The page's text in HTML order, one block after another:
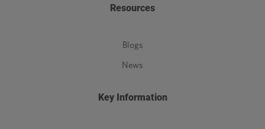
Resources
Blogs
News
Key Information